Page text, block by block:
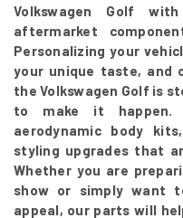
Volkswagen Golf
aftermarket
Personalizing your
your unique taste, and
the Volkswagen Golf is
to make it happen.
aerodynamic body
styling upgrades that
Whether you are
show or simply want
appeal, our parts will